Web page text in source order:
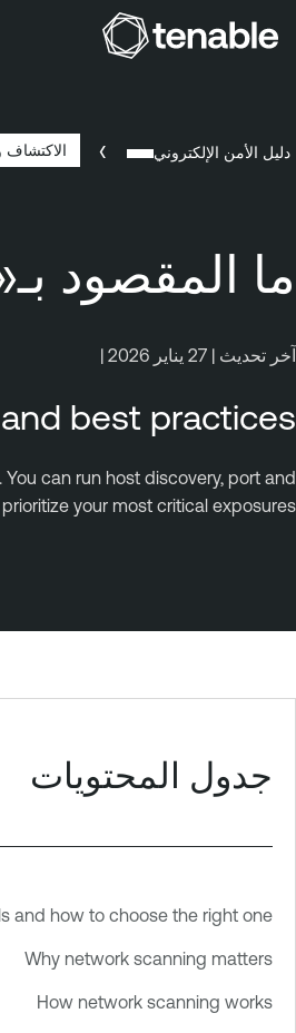
تخطَّ إلى تذييل الصفحة
دليل الأمن الإلكتروني
ما المقصود
آخر تحديث | 27 يناير 2026 |
best practices
can run host discovery, port and
your most critical exposures.
جدول المحتويات
and how to choose the right one
Why network scanning matters
How network scanning works